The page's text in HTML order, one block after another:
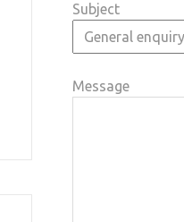
Subject
Message